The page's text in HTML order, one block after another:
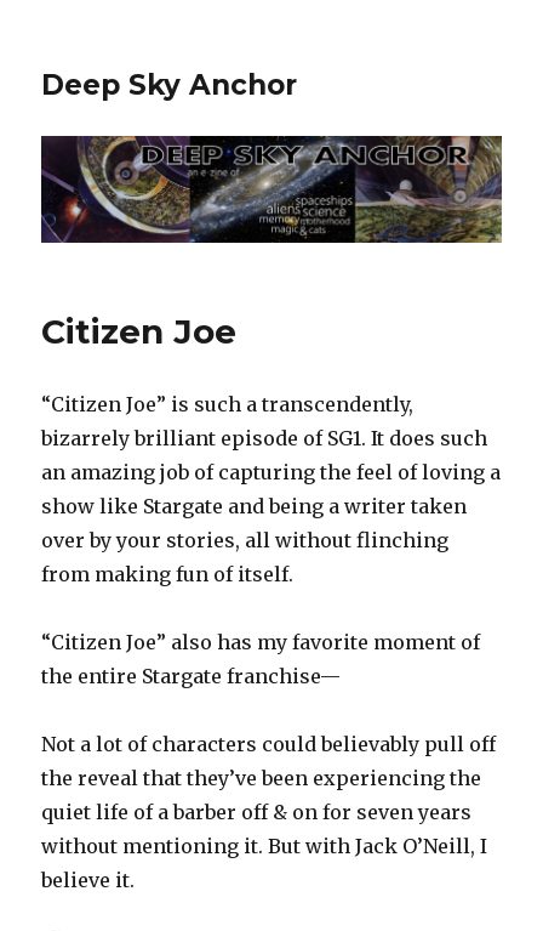
Deep Sky Anchor
Citizen Joe
“Citizen Joe” is such a transcendently,
bizarrely brilliant episode of SG1. It does such
an amazing job of capturing the feel of loving a
show like Stargate and being a writer taken
over by your stories, all without flinching
from making fun of itself.
“Citizen Joe” also has my favorite moment of
the entire Stargate franchise—
Not a lot of characters could believably pull off
the reveal that they’ve been experiencing the
quiet life of a barber off & on for seven years
without mentioning it. But with Jack O’Neill, I
believe it.